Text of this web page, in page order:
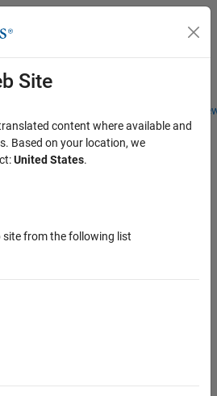
Students and
Menu Toggle
Site
content where available and
Based on your location, we
United States.
site from the following list